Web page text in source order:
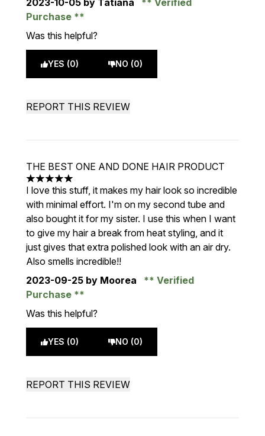
2023-10-05 by Tatiana
Verified
Purchase
Was this helpful?
YES (0) NO (0)
REPORT THIS REVIEW
THE BEST ONE AND DONE HAIR PRODUCT
5 stars out of a maximum of 5
I love this stuff, it makes my hair look so incredible
with minimal effort. I'm on my second tube and
also bought it for my sister. I use this when I want
to give my hair a break from heat styling, and it
just gives that extra polished look with an air dry.
Also smells incredible!!
2023-09-25 by Moorea
Verified
Purchase
Was this helpful?
YES (0) NO (0)
REPORT THIS REVIEW